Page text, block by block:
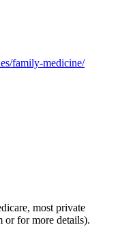
family-medicine/
most private
or for more details).